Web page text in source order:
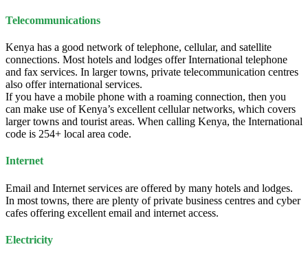
Telecommunications
Kenya has a good network of telephone, cellular, and satellite
connections. Most hotels and lodges offer International telephone
and fax services. In larger towns, private telecommunication centres
also offer international services.
If you have a mobile phone with a roaming connection, then you
can make use of Kenya’s excellent cellular networks, which covers
larger towns and tourist areas. When calling Kenya, the International
code is 254+ local area code.
Internet
Email and Internet services are offered by many hotels and lodges.
In most towns, there are plenty of private business centres and cyber
cafes offering excellent email and internet access.
Electricity